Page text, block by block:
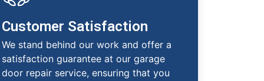
Customer Satisfaction
We stand behind our work and offer a
satisfaction guarantee at our garage
door repair service, ensuring that you